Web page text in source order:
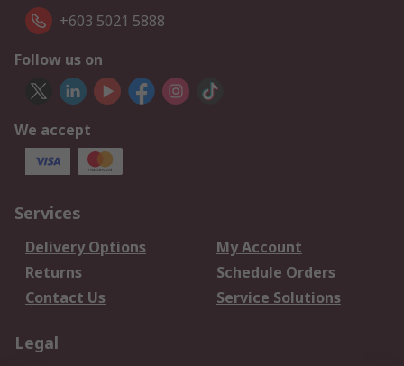
+603 5021 5888
Follow us on
We accept
Services
Delivery Options
My Account
Returns
Schedule Orders
Contact Us
Service Solutions
Legal